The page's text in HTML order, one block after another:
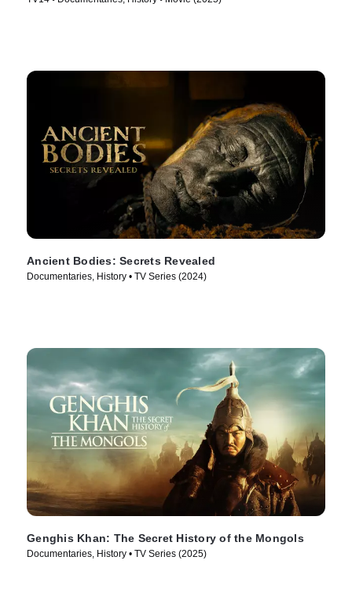
Ancient Bodies: Secrets Revealed
Documentaries, History • TV Series (2024)
Genghis Khan: The Secret History of the Mongols
Documentaries, History • TV Series (2025)